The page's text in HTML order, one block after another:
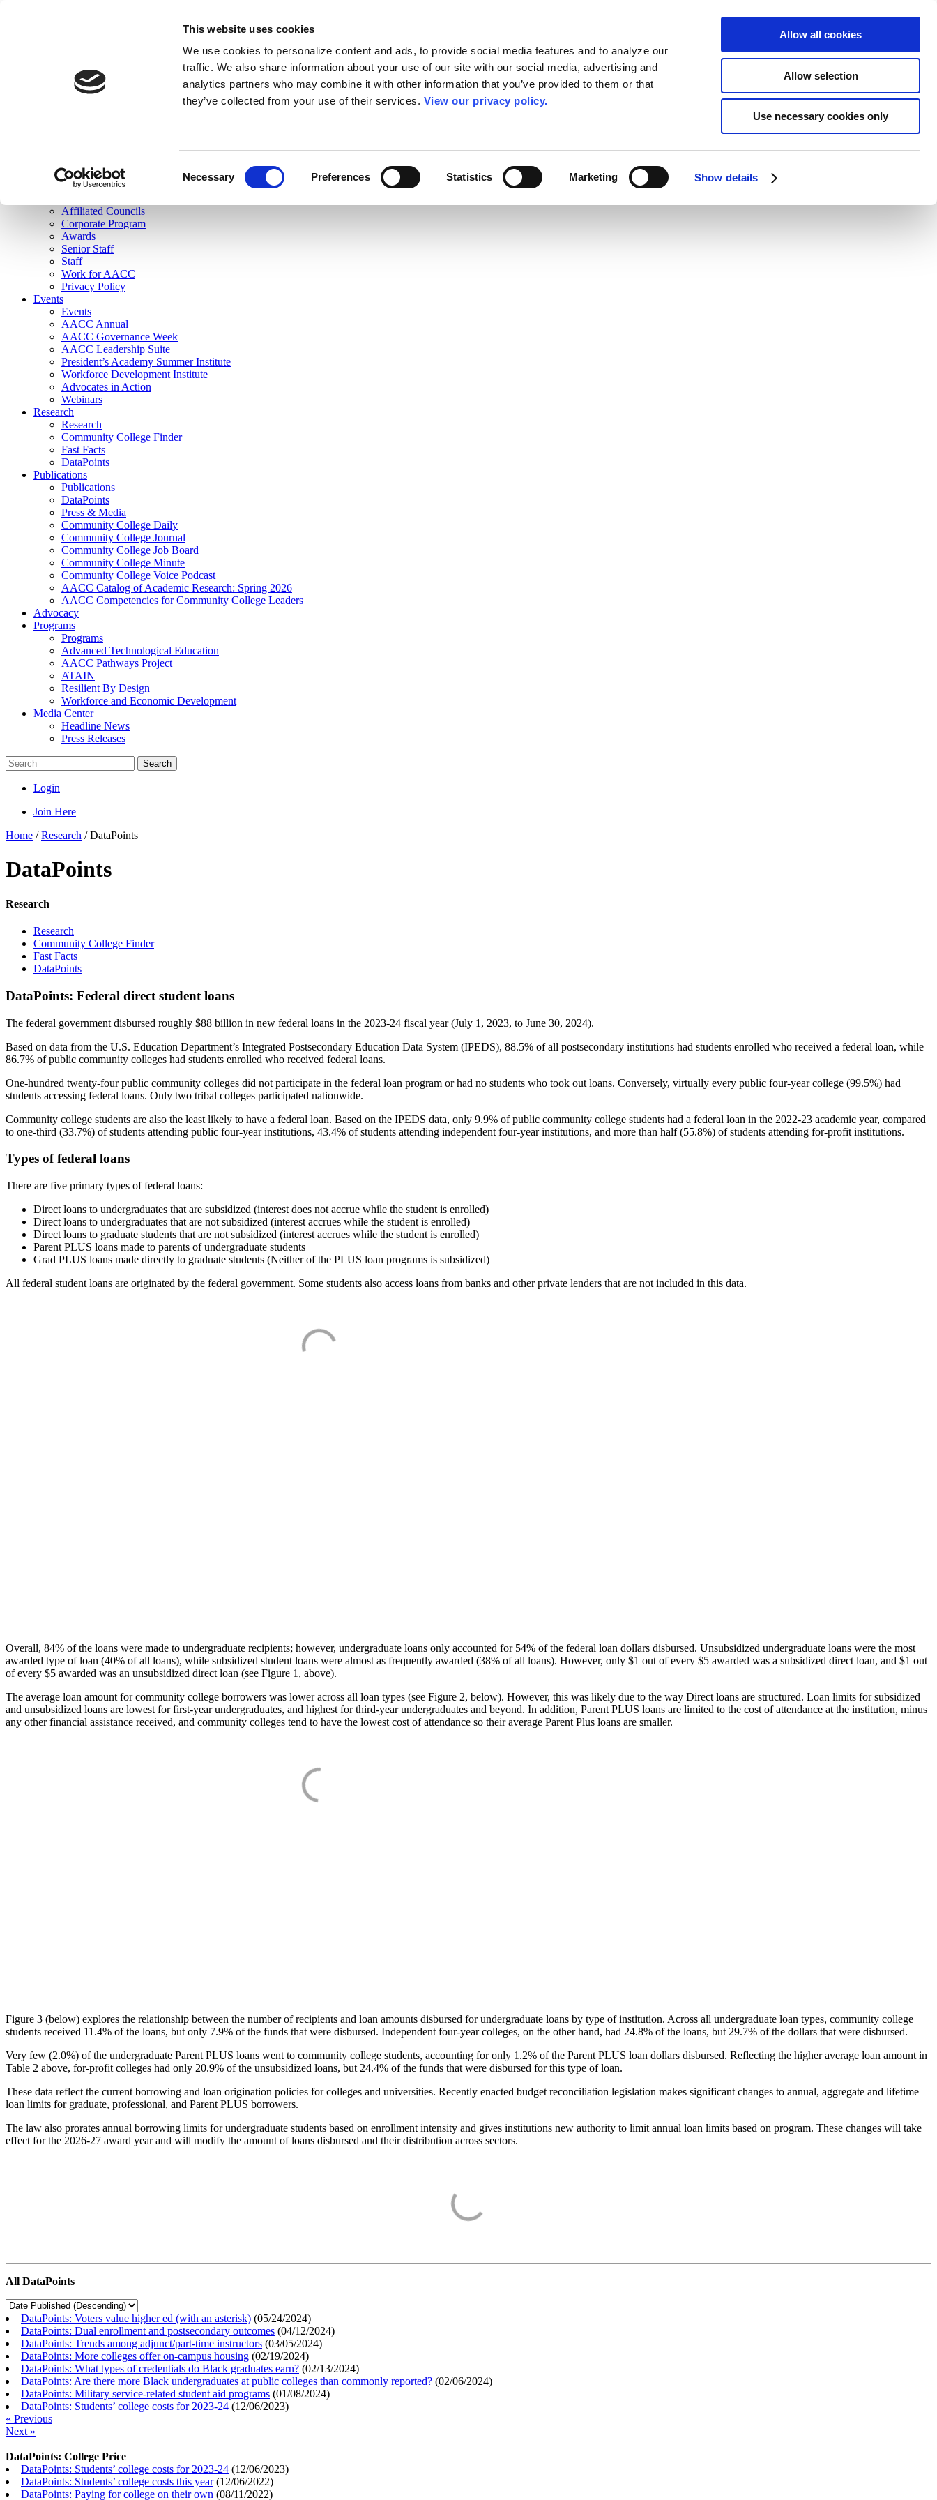
This website uses cookies
We use cookies to personalize content and ads, to provide social media features and to analyze our
traffic. We also share information about your use of our site with our social media, advertising and
analytics partners who may combine it with other information that you’ve provided to them or that
they’ve collected from your use of their services. View our privacy policy.
Necessary Preferences Statistics Marketing Show details
Allow all cookies
Allow selection
Use necessary cookies only
Join Here
Membership
Governance
Affiliated Councils
Corporate Program
Awards
Senior Staff
Staff
Work for AACC
Privacy Policy
Events
Events
AACC Annual
AACC Governance Week
AACC Leadership Suite
President’s Academy Summer Institute
Workforce Development Institute
Advocates in Action
Webinars
Research
Research
Community College Finder
Fast Facts
DataPoints
Publications
Publications
DataPoints
Press & Media
Community College Daily
Community College Journal
Community College Job Board
Community College Minute
Community College Voice Podcast
AACC Catalog of Academic Research: Spring 2026
AACC Competencies for Community College Leaders
Advocacy
Programs
Programs
Advanced Technological Education
AACC Pathways Project
ATAIN
Resilient By Design
Workforce and Economic Development
Media Center
Headline News
Press Releases
Search
Login
Join Here
Home /Research /DataPoints
DataPoints
Research
Research
Community College Finder
Fast Facts
DataPoints
DataPoints: Federal direct student loans
The federal government disbursed roughly $88 billion in new federal loans in the 2023-24 fiscal year (July 1, 2023, to June 30, 2024).
Based on data from the U.S. Education Department’s Integrated Postsecondary Education Data System (IPEDS), 88.5% of all postsecondary institutions had students enrolled who received a federal loan, while
86.7% of public community colleges had students enrolled who received federal loans.
One-hundred twenty-four public community colleges did not participate in the federal loan program or had no students who took out loans. Conversely, virtually every public four-year college (99.5%) had
students accessing federal loans. Only two tribal colleges participated nationwide.
Community college students are also the least likely to have a federal loan. Based on the IPEDS data, only 9.9% of public community college students had a federal loan in the 2022-23 academic year, compared
to one-third (33.7%) of students attending public four-year institutions, 43.4% of students attending independent four-year institutions, and more than half (55.8%) of students attending for-profit institutions.
Types of federal loans
There are five primary types of federal loans:
Direct loans to undergraduates that are subsidized (interest does not accrue while the student is enrolled)
Direct loans to undergraduates that are not subsidized (interest accrues while the student is enrolled)
Direct loans to graduate students that are not subsidized (interest accrues while the student is enrolled)
Parent PLUS loans made to parents of undergraduate students
Grad PLUS loans made directly to graduate students (Neither of the PLUS loan programs is subsidized)
All federal student loans are originated by the federal government. Some students also access loans from banks and other private lenders that are not included in this data.
Overall, 84% of the loans were made to undergraduate recipients; however, undergraduate loans only accounted for 54% of the federal loan dollars disbursed. Unsubsidized undergraduate loans were the most
awarded type of loan (40% of all loans), while subsidized student loans were almost as frequently awarded (38% of all loans). However, only $1 out of every $5 awarded was a subsidized direct loan, and $1 out
of every $5 awarded was an unsubsidized direct loan (see Figure 1, above).
The average loan amount for community college borrowers was lower across all loan types (see Figure 2, below). However, this was likely due to the way Direct loans are structured. Loan limits for subsidized
and unsubsidized loans are lowest for first-year undergraduates, and highest for third-year undergraduates and beyond. In addition, Parent PLUS loans are limited to the cost of attendance at the institution, minus
any other financial assistance received, and community colleges tend to have the lowest cost of attendance so their average Parent Plus loans are smaller.
Figure 3 (below) explores the relationship between the number of recipients and loan amounts disbursed for undergraduate loans by type of institution. Across all undergraduate loan types, community college
students received 11.4% of the loans, but only 7.9% of the funds that were disbursed. Independent four-year colleges, on the other hand, had 24.8% of the loans, but 29.7% of the dollars that were disbursed.
Very few (2.0%) of the undergraduate Parent PLUS loans went to community college students, accounting for only 1.2% of the Parent PLUS loan dollars disbursed. Reflecting the higher average loan amount in
Table 2 above, for-profit colleges had only 20.9% of the unsubsidized loans, but 24.4% of the funds that were disbursed for this type of loan.
These data reflect the current borrowing and loan origination policies for colleges and universities. Recently enacted budget reconciliation legislation makes significant changes to annual, aggregate and lifetime
loan limits for graduate, professional, and Parent PLUS borrowers.
The law also prorates annual borrowing limits for undergraduate students based on enrollment intensity and gives institutions new authority to limit annual loan limits based on program. These changes will take
effect for the 2026-27 award year and will modify the amount of loans disbursed and their distribution across sectors.
All DataPoints
DataPoints: Voters value higher ed (with an asterisk) (05/24/2024)
DataPoints: Dual enrollment and postsecondary outcomes (04/12/2024)
DataPoints: Trends among adjunct/part-time instructors (03/05/2024)
DataPoints: More colleges offer on-campus housing (02/19/2024)
DataPoints: What types of credentials do Black graduates earn? (02/13/2024)
DataPoints: Are there more Black undergraduates at public colleges than commonly reported? (02/06/2024)
DataPoints: Military service-related student aid programs (01/08/2024)
DataPoints: Students’ college costs for 2023-24 (12/06/2023)
« Previous
Next »
DataPoints: College Price
DataPoints: Students’ college costs for 2023-24 (12/06/2023)
DataPoints: Students’ college costs this year(12/06/2022)
DataPoints: Paying for college on their own (08/11/2022)